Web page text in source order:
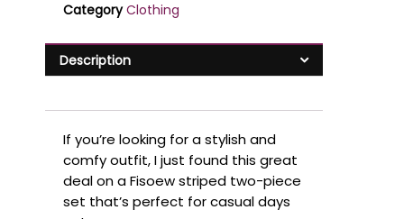
Category Clothing
Description
If you’re looking for a stylish and
comfy outfit, I just found this great
deal on a Fisoew striped two-piece
set that’s perfect for casual days